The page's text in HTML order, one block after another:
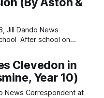
perform for their half
Jill Dando News
on
and a Brazilian
brigadeiros. We made the flatbread
Clevedon in
Year 10)
News Correspondent at